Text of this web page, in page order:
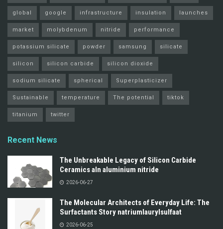
global google infrastructure insulation launches
market molybdenum nitride performance
potassium silicate powder samsung silicate
silicon silicon carbide silicon dioxide
sodium silicate spherical Superplasticizer
Sustainable temperature The potential tiktok
titanium twitter
Recent News
The Unbreakable Legacy of Silicon Carbide
Ceramics aln aluminium nitride
2026-06-27
The Molecular Architects of Everyday Life: The
Surfactants Story natriumlaurylsulfaat
2026-06-25